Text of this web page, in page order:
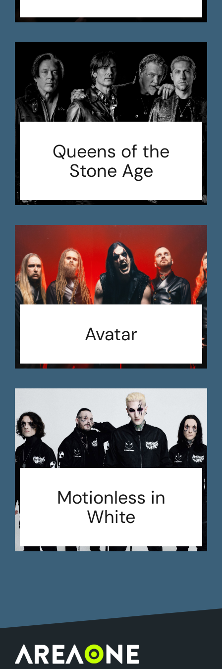
Queens of the
Stone Age
Avatar
Motionless in
White